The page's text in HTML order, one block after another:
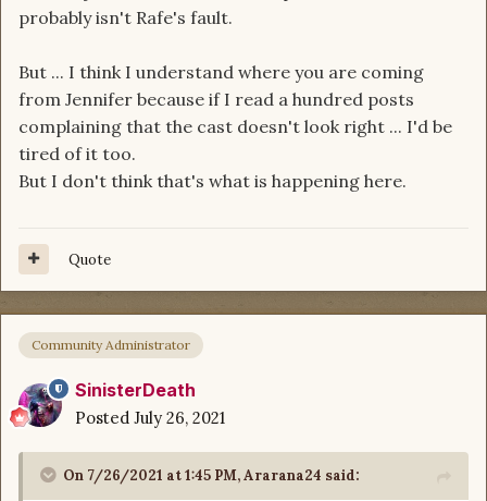
probably isn't Rafe's fault.
But ... I think I understand where you are coming
from Jennifer because if I read a hundred posts
complaining that the cast doesn't look right ... I'd be
tired of it too.
But I don't think that's what is happening here.
Quote
Community Administrator
SinisterDeath
Posted July 26, 2021
On 7/26/2021 at 1:45 PM,Ararana24 said: